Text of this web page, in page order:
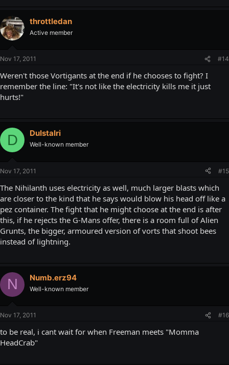
throttledan
Active member
Nov 17, 2011 #14
Weren't those Vortigants at the end if he chooses to fight? I
remember the line: "It's not like the electricity kills me it just
hurts!"
D DuIstalri
Well-known member
Nov 17, 2011 #15
The Nihilanth uses electricity as well, much larger blasts which
are closer to the kind that he says would blow his head off like a
pez container. The fight that he might choose at the end is after
this, if he rejects the G-Mans offer, there is a room full of Alien
Grunts, the bigger, armoured version of vorts that shoot bees
instead of lightning.
N Numb.erz94
Well-known member
Nov 17, 2011 #16
to be real, i cant wait for when Freeman meets "Momma
HeadCrab"